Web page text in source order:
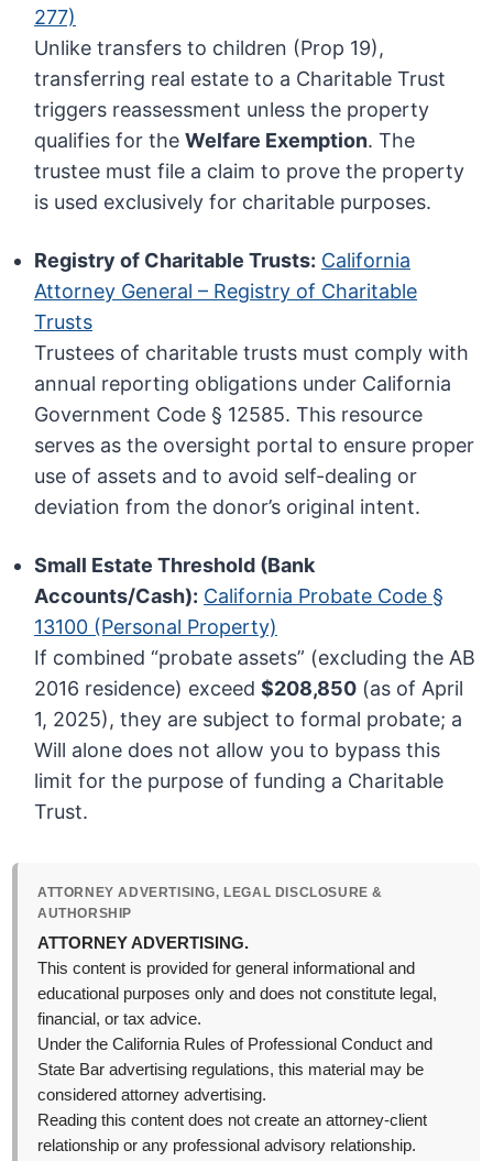
277)
Unlike transfers to children (Prop 19),
transferring real estate to a Charitable Trust
triggers reassessment unless the property
qualifies for theWelfare Exemption. The
trustee must file a claim to prove the property
is used exclusively for charitable purposes.
Registry of Charitable Trusts: California
Attorney General – Registry of Charitable
Trusts
Trustees of charitable trusts must comply with
annual reporting obligations under California
Government Code § 12585. This resource
serves as the oversight portal to ensure proper
use of assets and to avoid self-dealing or
deviation from the donor’s original intent.
Small Estate Threshold (Bank
Accounts/Cash): California Probate Code §
13100 (Personal Property)
If combined “probate assets” (excluding the AB
2016 residence) exceed$208,850 (as of April
1, 2025), they are subject to formal probate; a
Will alone does not allow you to bypass this
limit for the purpose of funding a Charitable
Trust.
ATTORNEY ADVERTISING, LEGAL DISCLOSURE &
AUTHORSHIP
ATTORNEY ADVERTISING.
This content is provided for general informational and
educational purposes only and does not constitute legal,
financial, or tax advice.
Under the California Rules of Professional Conduct and
State Bar advertising regulations, this material may be
considered attorney advertising.
Reading this content does not create an attorney-client
relationship or any professional advisory relationship.